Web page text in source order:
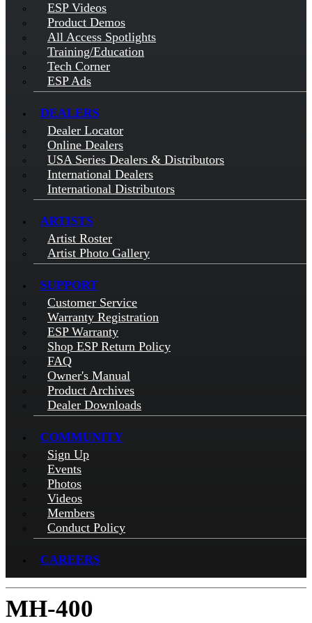
ESP Videos
Product Demos
All Access Spotlights
Training/Education
Tech Corner
ESP Ads
DEALERS
Dealer Locator
Online Dealers
USA Series Dealers & Distributors
International Dealers
International Distributors
ARTISTS
Artist Roster
Artist Photo Gallery
SUPPORT
Customer Service
Warranty Registration
ESP Warranty
Shop ESP Return Policy
FAQ
Owner's Manual
Product Archives
Dealer Downloads
COMMUNITY
Sign Up
Events
Photos
Videos
Members
Conduct Policy
CAREERS
MH-400